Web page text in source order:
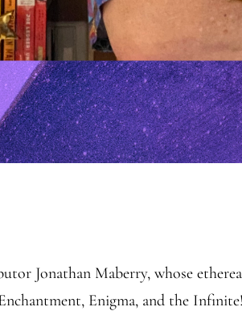
Jonathan Maberry, whose
Enigma, and the